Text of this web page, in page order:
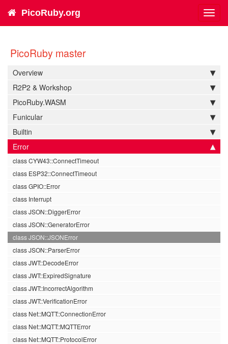
PicoRuby.org
PicoRuby master
Overview
R2P2 & Workshop
PicoRuby.WASM
Funicular
Builtin
Error
class CYW43::ConnectTimeout
class ESP32::ConnectTimeout
class GPIO::Error
class Interrupt
class JSON::DiggerError
class JSON::GeneratorError
class JSON::JSONError
class JSON::ParserError
class JWT::DecodeError
class JWT::ExpiredSignature
class JWT::IncorrectAlgorithm
class JWT::VerificationError
class Net::MQTT::ConnectionError
class Net::MQTT::MQTTError
class Net::MQTT::ProtocolError